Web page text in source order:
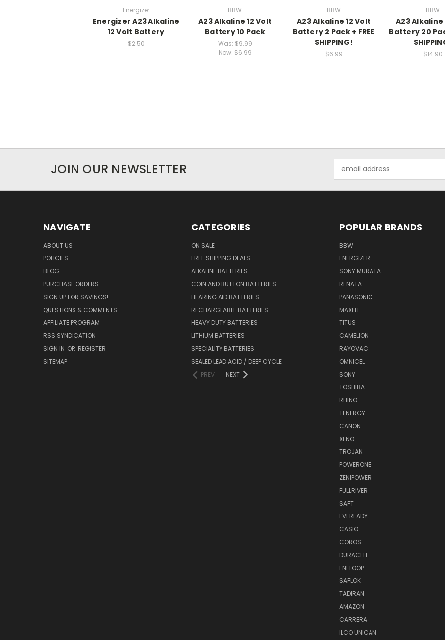
Energizer
Energizer A23 Alkaline
12 Volt Battery
$2.50
BBW
A23 Alkaline 12 Volt
Battery 10 Pack
Was:$9.99
Now: $6.99
BBW
A23 Alkaline 12 Volt
Battery 2 Pack + FREE
SHIPPING!
$6.99
BBW
A23 Alkaline
Battery 20
$14.90
JOIN OUR NEWSLETTER
Address
NAVIGATE
ABOUT US
POLICIES
BLOG
PURCHASE ORDERS
SIGN UP FOR SAVINGS!
QUESTIONS & COMMENTS
AFFILIATE PROGRAM
RSS SYNDICATION
SIGN IN OR REGISTER
SITEMAP
CATEGORIES
ON SALE
FREE SHIPPING DEALS
ALKALINE BATTERIES
COIN AND BUTTON BATTERIES
HEARING AID BATTERIES
RECHARGEABLE BATTERIES
HEAVY DUTY BATTERIES
LITHIUM BATTERIES
SPECIALITY BATTERIES
SEALED LEAD ACID / DEEP CYCLE
PREV
NEXT
POPULAR BRANDS
BBW
ENERGIZER
SONY MURATA
RENATA
PANASONIC
MAXELL
TITUS
CAMELION
RAYOVAC
OMNICEL
SONY
TOSHIBA
RHINO
TENERGY
CANON
XENO
TROJAN
POWERONE
ZENIPOWER
FULLRIVER
SAFT
EVEREADY
CASIO
COROS
DURACELL
ENELOOP
SAFLOK
TADIRAN
AMAZON
CARRERA
ILCO UNICAN